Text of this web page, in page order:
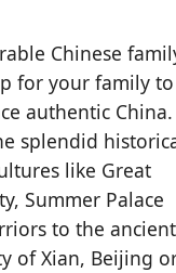
Chinese
for your family to
authentic China.
splendid
like Great
Summer Palace
to the ancient
of Xian, Beijing